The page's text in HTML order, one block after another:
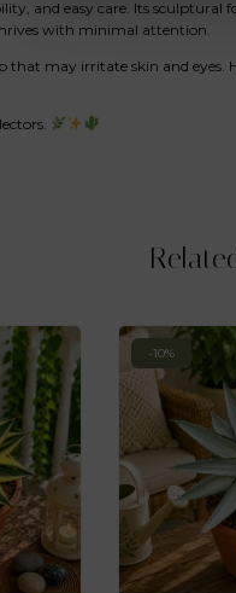
and easy care. Its
with minimal attention.
may irritate skin and eyes.
-10%